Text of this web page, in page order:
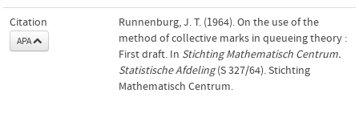
Citation
APA
Runnenburg, J. T. (1964). On the use of the
method of collective marks in queueing theory :
First draft. In Stichting Mathematisch Centrum.
Statistische Afdeling(S 327/64). Stichting
Mathematisch Centrum.